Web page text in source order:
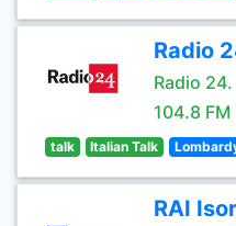
Radio
Radio
104.8 FM
talk Italian Talk
RAI